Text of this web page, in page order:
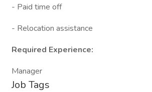
- Paid time off
- Relocation assistance
Required Experience:
Manager
Job Tags